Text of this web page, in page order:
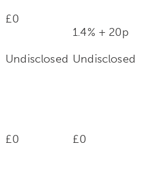
£0
1.4% + 20p
Undisclosed Undisclosed
£0 £0